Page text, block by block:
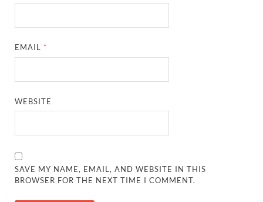
EMAIL *
WEBSITE
SAVE MY NAME, EMAIL, AND WEBSITE IN THIS
BROWSER FOR THE NEXT TIME I COMMENT.